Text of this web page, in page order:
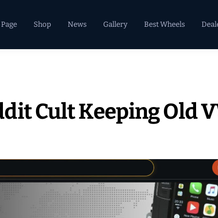
Shop News Gallery Best Wheels
Cult Keeping Old